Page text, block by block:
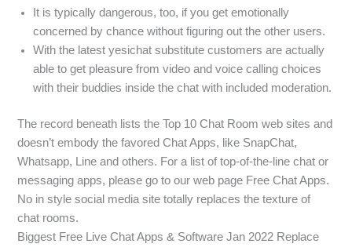
It is typically dangerous, too, if you get emotionally
concerned by chance without figuring out the other users.
With the latest yesichat substitute customers are actually
able to get pleasure from video and voice calling choices
with their buddies inside the chat with included moderation.
The record beneath lists the Top 10 Chat Room web sites and
doesn’t embody the favored Chat Apps, like SnapChat,
Whatsapp, Line and others. For a list of top-of-the-line chat or
messaging apps, please go to our web page Free Chat Apps.
No in style social media site totally replaces the texture of
chat rooms.
Biggest Free Live Chat Apps & Software Jan 2022 Replace